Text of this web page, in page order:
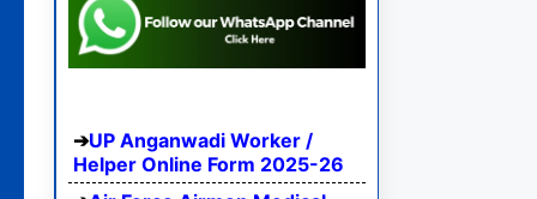
UP Anganwadi Worker /
Helper Online Form 2025-26